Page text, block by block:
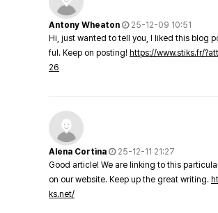
Antony Wheaton
25-12-09 10:51
Hi, just wanted to tell you, I liked this blog
ful. Keep on posting! https://www.stiks.fr/
26
Alena Cortina
25-12-11 21:27
Good article! We are linking to this
on our website. Keep up the great writing.
ks.net/